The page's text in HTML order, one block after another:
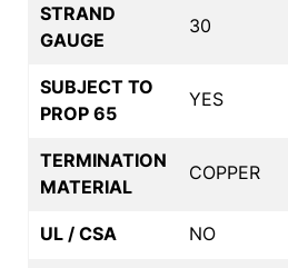
STRAND
GAUGE
30
SUBJECT TO
PROP 65
YES
TERMINATION
MATERIAL
COPPER
UL / CSA NO